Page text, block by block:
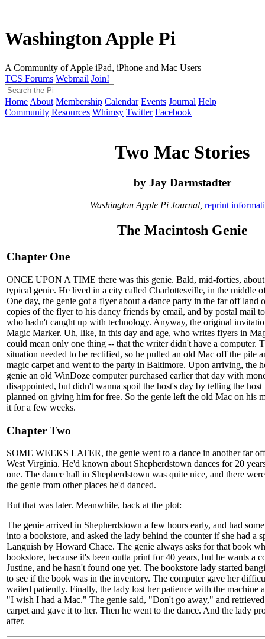
Washington Apple Pi
A Community of Apple iPad, iPhone and Mac Users
TCS Forums Webmail Join!
Home About Membership Calendar Events Journal Help
Community Resources Whimsy Twitter Facebook
Two Mac Stories
by Jay Darmstadter
Washington Apple Pi Journal, reprint
The Macintosh Genie
Chapter One
ONCE UPON A TIME there was this genie. Bald, mid-forties,
typical genie. He lived in a city called Charlottesville, in the middle
One day, the genie got a flyer about a dance party in the far off land
copies of the flyer to his dancy friends by email, and by postal mail
who hadn't caught up with technology. Anyway, the original
Magic Marker. Uh, like, in this day and age, who writes flyers in
could mean only one thing -- that the writer didn't have a computer.
situation needed to be rectified, so he pulled an old Mac off the pile
magic carpet and went to the party in Baltimore. Upon arriving, the
genie an old WinDoze computer purchased earlier that day with
disappointed, but didn't wanna spoil the host's day by telling the host
planned on giving him for free. So the genie left the old Mac on his
it for a few weeks.
Chapter Two
SOME WEEKS LATER, the genie went to a dance in another far
West Virginia. He'd known about Shepherdstown dances for 20
one. The dance hall in Shepherdstown was quite nice, and there
the genie from other places he'd danced.
But that was later. Meanwhile, back at the plot:
The genie arrived in Shepherdstown a few hours early, and had
into a bookstore, and asked the lady behind the counter if she had a
Languish by Howard Chace. The genie always asks for that book
bookstore, because it's been outta print for 40 years, but he wants a
Justine, and he hasn't found one yet. The bookstore lady started
to see if the book was in the inventory. The computer gave her
waited patiently. Finally, the lady lost her patience with the machine
"I wish I had a Mac." The genie said, "Don't go away," and
carpet and gave it to her. Then he went to the dance. And the lady
after.